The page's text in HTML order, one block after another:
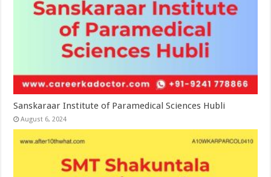
Sanskaraar Institute of Paramedical Sciences Hubli
August 6, 2024